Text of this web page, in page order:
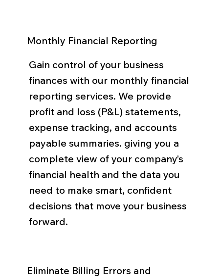
Monthly Financial Reporting
Gain control of your business
finances with our monthly financial
reporting services. We provide
profit and loss (P&L) statements,
expense tracking, and accounts
payable summaries. giving you a
complete view of your company’s
financial health and the data you
need to make smart, confident
decisions that move your business
forward.
Eliminate Billing Errors and